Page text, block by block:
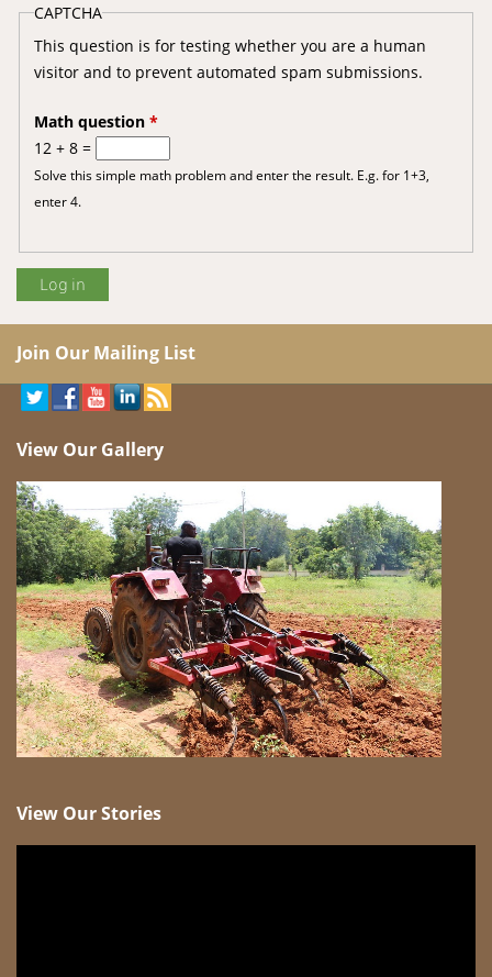
CAPTCHA
This question is for testing whether you are a human
visitor and to prevent automated spam submissions.
Math question *
12 + 8 =
Solve this simple math problem and enter the result. E.g. for 1+3,
enter 4.
Join Our Mailing List
View Our Gallery
View Our Stories